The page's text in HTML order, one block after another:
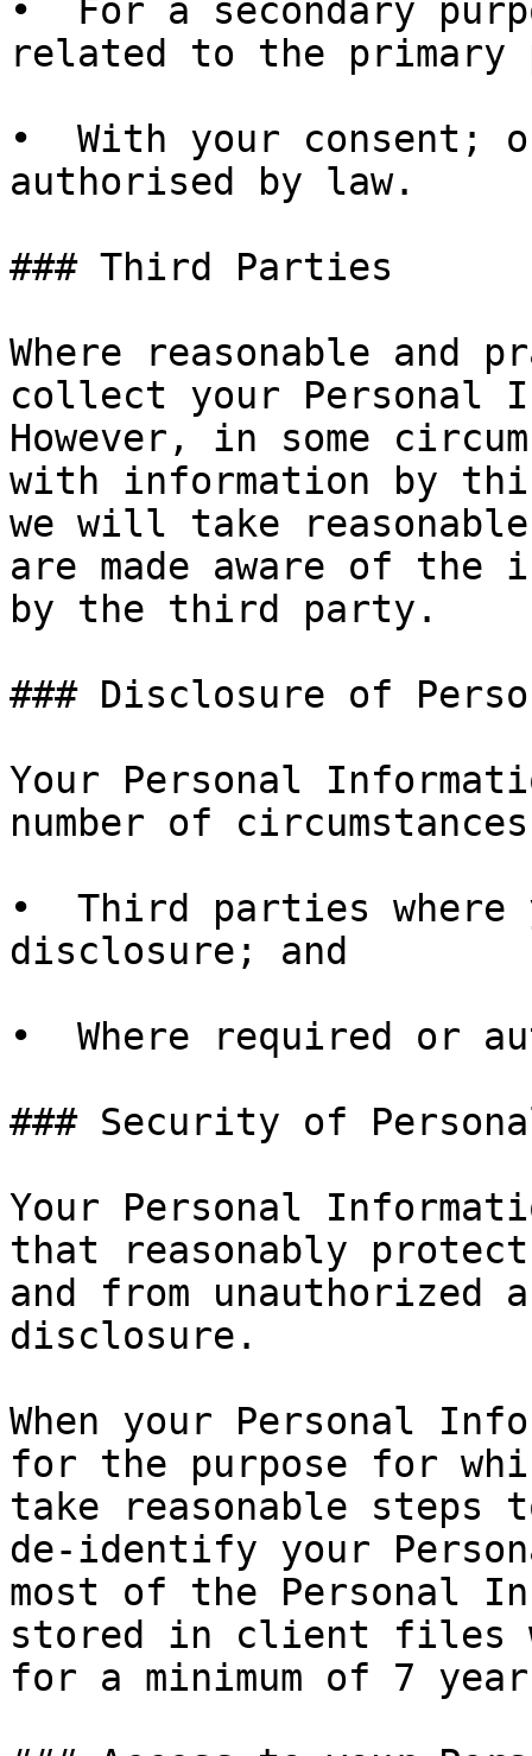
•  For a secondary
related to the primary
•  With your consent;
authorised by law.
### Third Parties
Where reasonable
collect your Personal
However, in some
with information by
we will take
are made aware of the
by the third party.
### Disclosure of
Your Personal
number of
•  Third parties where
disclosure; and
•  Where required or
### Security of
Your Personal
that reasonably
and from unauthorized
disclosure.
When your Personal
for the purpose for
take reasonable steps
de-identify your
most of the Personal
stored in client files
for a minimum of 7